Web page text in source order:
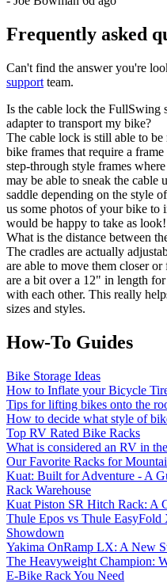
Frequently asked
Can't find the answer you're
support team.
Is the cable lock the FullSwing
adapter to transport my bike?
The cable lock is still able to be
bike frames that require a
step-through style frames
may be able to sneak the cable
saddle depending on the style
us some photos of your bike to
would be happy to take as look!
What is the distance between
The cradles are actually
are able to move them closer
are a bit over a 12" in length
with each other. This really
sizes and styles.
How-To Guides
Bike Storage Ideas
How to Inflate your Bicycle
Tips for lifting bikes onto the
How to decide what style of
Top RV Rated Bike Racks
What is considered an RV in
Our Favorite Racks for
Kuat: Built for Adventure - A
Rack Warehouse
Kuat Piston SR Hitch Rack: A
Thule Epos vs Thule
Showdown
Yakima OnRamp LX: A New
The Heavyweight Champion:
E-Bike Rack You Need